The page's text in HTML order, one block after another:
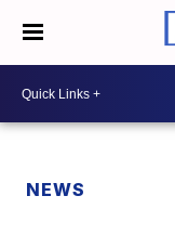
NEWS